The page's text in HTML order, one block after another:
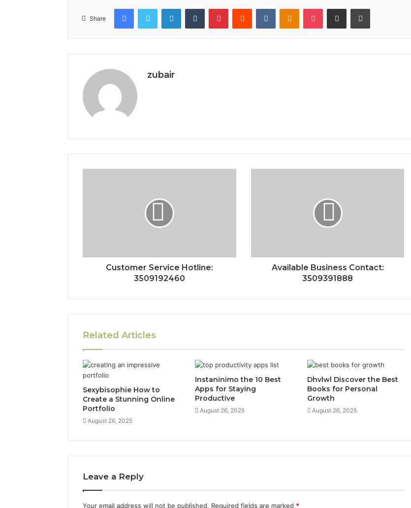
Share
FacebookTwitter LinkedInTumblr PinterestReddit VKontakteOdnoklassniki
Pocket Share via Email Print
zubair
Customer Service Hotline:
3509192460
Available Business Contact:
3509391888
Related Articles
Sexybisophie How to
Create a Stunning Online
Portfolio
August 26, 2025
Instaninimo the 10 Best
Apps for Staying
Productive
August 26, 2025
Dhvlwl Discover the Best
Books for Personal
Growth
August 26, 2025
Leave a Reply
Your email address will not be published. Required fields are marked *